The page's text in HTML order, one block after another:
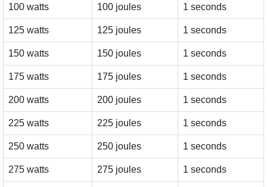
100 watts 100 joules 1 seconds
125 watts 125 joules 1 seconds
150 watts 150 joules 1 seconds
175 watts 175 joules 1 seconds
200 watts 200 joules 1 seconds
225 watts 225 joules 1 seconds
250 watts 250 joules 1 seconds
275 watts 275 joules 1 seconds